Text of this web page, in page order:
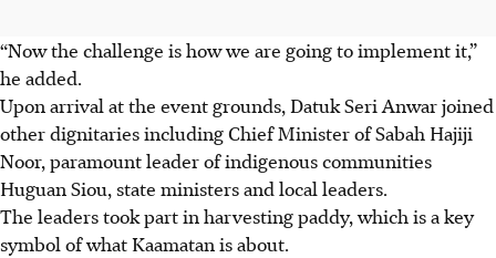
“Now the challenge is how we are going to implement it,”
he added.
Upon arrival at the event grounds, Datuk Seri Anwar joined
other dignitaries including Chief Ministerof Sabah Hajiji
Noor, paramount leader ofindigenous communities
Huguan Siou, state ministers and local leaders.
The leaders took part in harvesting paddy, which is a key
symbol of what Kaamatan is about.